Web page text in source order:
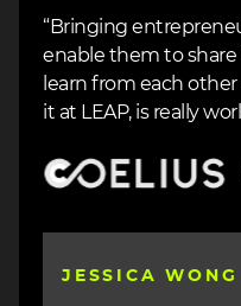
“Bringing
enable them to share
learn from each
it at LEAP, is really
Image
JESSICA WONG